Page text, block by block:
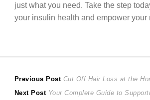
just what you need. Take the step
your insulin health and empower your
Post
Previous Post Previous
post:
Cut Off Hair Loss at the
Next Post Next
Your Complete Guide to